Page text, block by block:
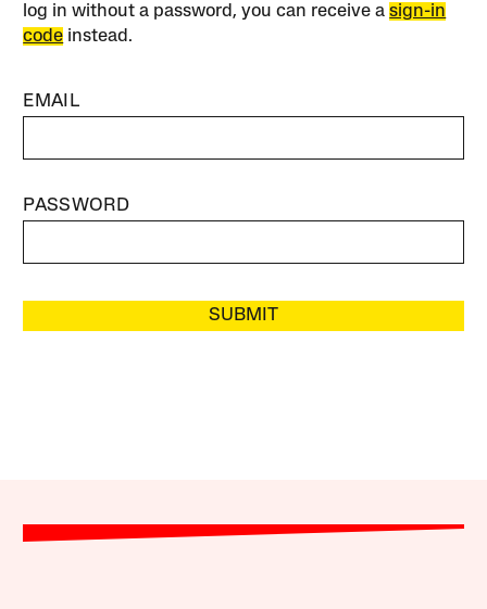
log in without a password, you can receive asign-in
code instead.
EMAIL
PASSWORD
SUBMIT